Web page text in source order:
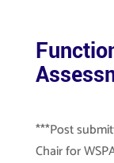
***Post
Chair for